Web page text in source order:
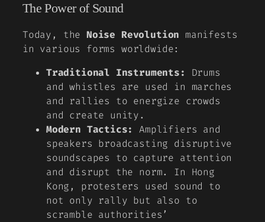
The Power of Sound
Today, theNoise Revolution manifests
in various forms worldwide:
Traditional Instruments:
Drums
and whistles are used in marches
and rallies to energize crowds
and create unity.
Modern Tactics:
Amplifiers and
speakers broadcasting disruptive
soundscapes to capture attention
and disrupt the norm. In Hong
Kong, protesters used sound to
not only rally but also to
scramble authorities’